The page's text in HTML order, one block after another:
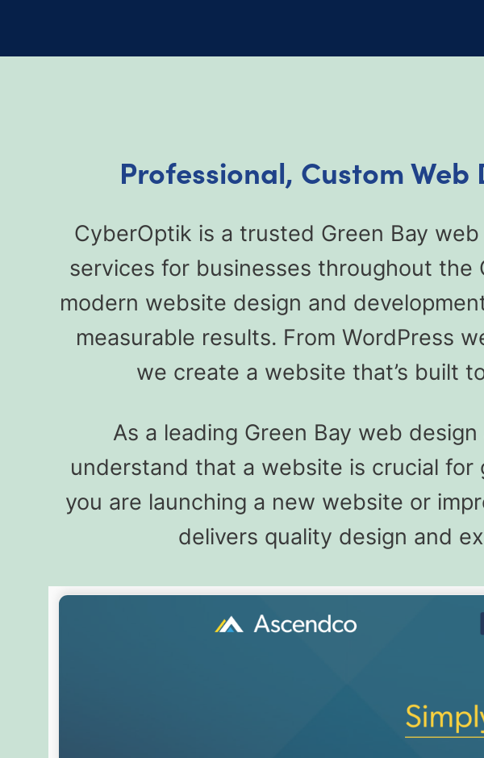
Professional, Custom Web
CyberOptik is a trusted Green Bay
services for businesses throughout the
modern website design and
measurable results. From WordPress
we create a website that’s built
As a leading Green Bay web
understand that a website is crucial
you are launching a new website or
delivers quality design and